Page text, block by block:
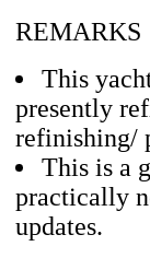
REMARKS
This
presently
refinishing/
This is a
practically
updates.